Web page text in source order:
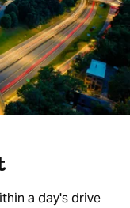
a day's drive